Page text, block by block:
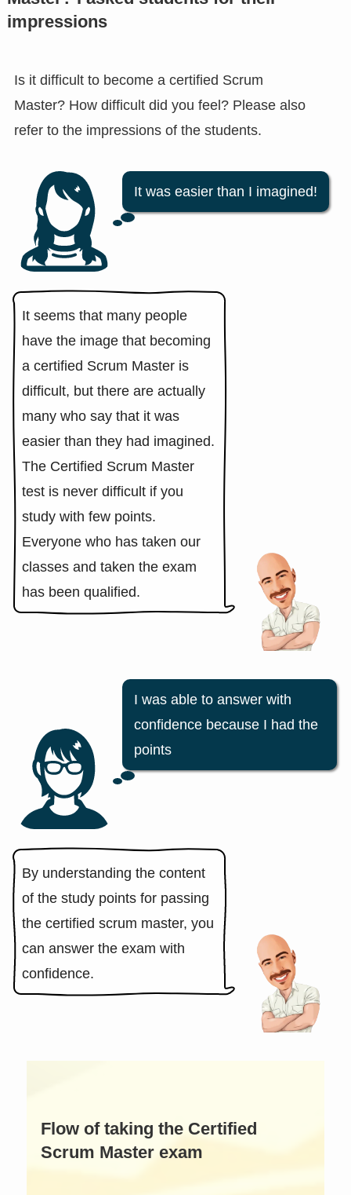
impressions
Is it difficult to become a certified Scrum
Master? How difficult did you feel? Please also
refer to the impressions of the students.
It was easier than I imagined!
It seems that many people
have the image that becoming
a certified Scrum Master is
difficult, but there are actually
many who say that it was
easier than they had imagined.
The Certified Scrum Master
test is never difficult if you
study with few points.
Everyone who has taken our
classes and taken the exam
has been qualified.
I was able to answer with
confidence because I had the
points
By understanding the content
of the study points for passing
the certified scrum master, you
can answer the exam with
confidence.
Flow of taking the Certified
Scrum Master exam